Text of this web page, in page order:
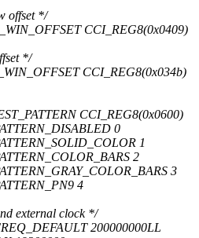
offset */
CCI_REG8(0x0409)
*/
CCI_REG8(0x034b)
CCI_REG8(0x0600)
0
1
2
3
4
external clock */
200000000LL